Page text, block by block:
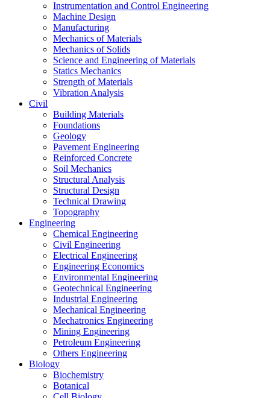
Instrumentation and Control Engineering
Machine Design
Manufacturing
Mechanics of Materials
Mechanics of Solids
Science and Engineering of Materials
Statics Mechanics
Strength of Materials
Vibration Analysis
Civil
Building Materials
Foundations
Geology
Pavement Engineering
Reinforced Concrete
Soil Mechanics
Structural Analysis
Structural Design
Technical Drawing
Topography
Engineering
Chemical Engineering
Civil Engineering
Electrical Engineering
Engineering Economics
Environmental Engineering
Geotechnical Engineering
Industrial Engineering
Mechanical Engineering
Mechatronics Engineering
Mining Engineering
Petroleum Engineering
Others Engineering
Biology
Biochemistry
Botanical